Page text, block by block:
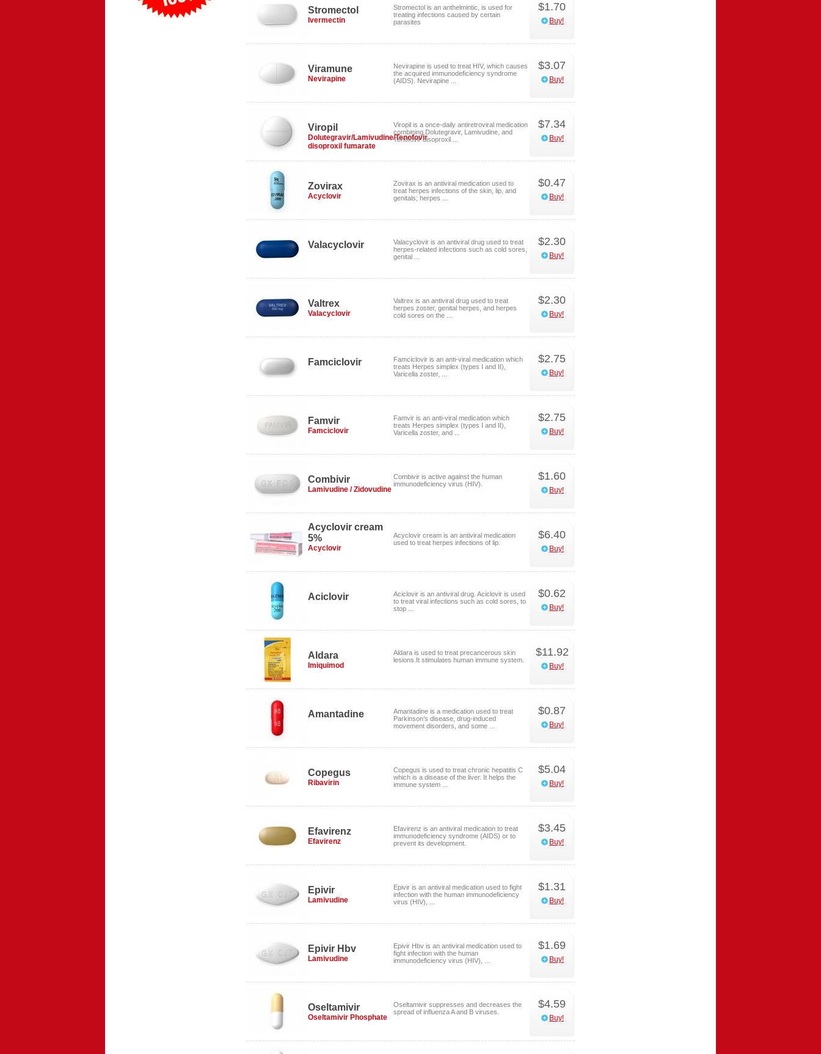
Stromectol
Ivermectin
Stromectol is an anthelmintic, is used for
treating infections caused by certain
parasites
$1.70
Buy!
Viramune
Nevirapine
Nevirapine is used to treat HIV, which causes
the acquired immunodeficiency syndrome
(AIDS). Nevirapine ...
$3.07
Buy!
Viropil
Dolutegravir/Lamivudine/Tenofovir
disoproxil fumarate
Viropil is a once-daily antiretroviral medication
combining Dolutegravir, Lamivudine, and
Tenofovir disoproxil ...
$7.34
Buy!
Zovirax
Acyclovir
Zovirax is an antiviral medication used to
treat herpes infections of the skin, lip, and
genitals; herpes ...
$0.47
Buy!
Valacyclovir
Valacyclovir is an antiviral drug used to treat
herpes-related infections such as cold sores,
genital ...
$2.30
Buy!
Valtrex
Valacyclovir
Valtrex is an antiviral drug used to treat
herpes zoster, genital herpes, and herpes
cold sores on the ...
$2.30
Buy!
Famciclovir
Famciclovir is an anti-viral medication which
treats Herpes simplex (types I and II),
Varicella zoster, ...
$2.75
Buy!
Famvir
Famciclovir
Famvir is an anti-viral medication which
treats Herpes simplex (types I and II),
Varicella zoster, and ...
$2.75
Buy!
Combivir
Lamivudine / Zidovudine
Combivir is active against the human
immunodeficiency virus (HIV).
$1.60
Buy!
Acyclovir cream
5%
Acyclovir
Acyclovir cream is an antiviral medication
used to treat herpes infections of lip.
$6.40
Buy!
Aciclovir
Aciclovir is an antiviral drug. Aciclovir is used
to treat viral infections such as cold sores, to
stop ...
$0.62
Buy!
Aldara
Imiquimod
Aldara is used to treat precancerous skin
lesions.It stimulates human immune system.
$11.92
Buy!
Amantadine
Amantadine is a medication used to treat
Parkinson’s disease, drug-induced
movement disorders, and some ...
$0.87
Buy!
Copegus
Ribavirin
Copegus is used to treat chronic hepatitis C
which is a disease of the liver. It helps the
immune system ...
$5.04
Buy!
Efavirenz
Efavirenz
Efavirenz is an antiviral medication to treat
immunodeficiency syndrome (AIDS) or to
prevent its development.
$3.45
Buy!
Epivir
Lamivudine
Epivir is an antiviral medication used to fight
infection with the human immunodeficiency
virus (HIV), ...
$1.31
Buy!
Epivir Hbv
Lamivudine
Epivir Hbv is an antiviral medication used to
fight infection with the human
immunodeficiency virus (HIV), ...
$1.69
Buy!
Oseltamivir
Oseltamivir Phosphate
Oseltamivir suppresses and decreases the
spread of influenza A and B viruses.
$4.59
Buy!